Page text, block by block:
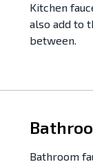
Kitchen
also add to
between.
Bathroom